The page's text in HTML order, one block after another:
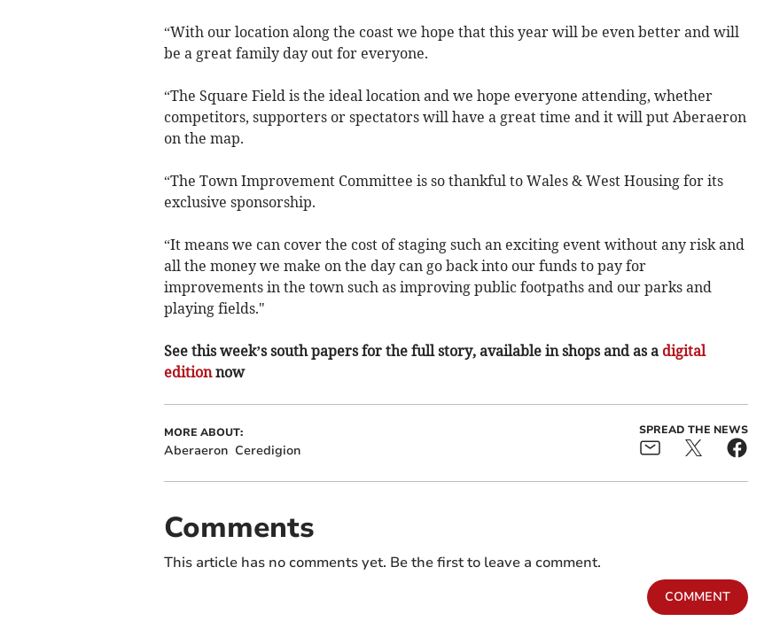
“With our location along the coast we hope that this year will be even better and will
be a great family day out for everyone.
“The Square Field is the ideal location and we hope everyone attending, whether
competitors, supporters or spectators will have a great time and it will put Aberaeron
on the map.
“The Town Improvement Committee is so thankful to Wales & West Housing for its
exclusive sponsorship.
“It means we can cover the cost of staging such an exciting event without any risk and
all the money we make on the day can go back into our funds to pay for
improvements in the town such as improving public footpaths and our parks and
playing fields."
See this week’s south papers for the full story, available in shops and as a digital
editionnow
MORE ABOUT:
Aberaeron Ceredigion
SPREAD THE NEWS
Comments
This article has no comments yet. Be the first to leave a comment.
COMMENT